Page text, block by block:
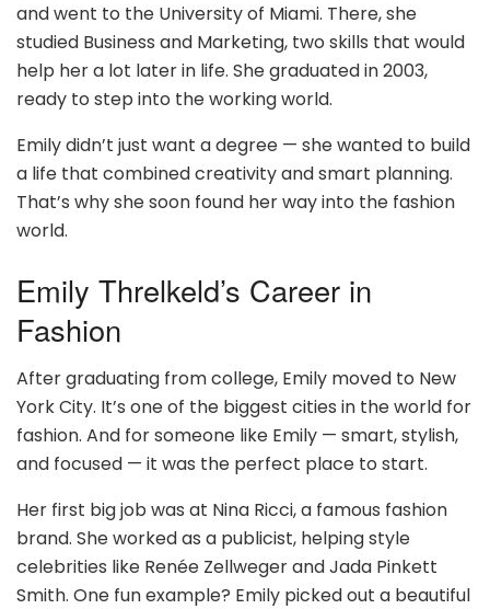
and went to the University of Miami. There, she
studied Business and Marketing, two skills that would
help her a lot later in life. She graduated in 2003,
ready to step into the working world.
Emily didn’t just want a degree — she wanted to build
a life that combined creativity and smart planning.
That’s why she soon found her way into the fashion
world.
Emily Threlkeld’s Career in
Fashion
After graduating from college, Emily moved to New
York City. It’s one of the biggest cities in the world for
fashion. And for someone like Emily — smart, stylish,
and focused — it was the perfect place to start.
Her first big job was at Nina Ricci, a famous fashion
brand. She worked as a publicist, helping style
celebrities like Renée Zellweger and Jada Pinkett
Smith. One fun example? Emily picked out a beautiful